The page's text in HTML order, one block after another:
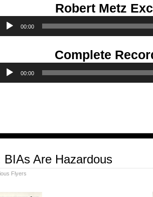
Robert Metz
00:00
Complete
00:00
BIAs Are Hazardous
Flyers